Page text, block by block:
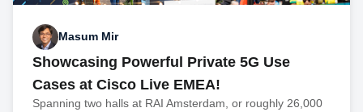
Masum Mir
Showcasing Powerful Private 5G Use
Cases at Cisco Live EMEA!
Spanning two halls at RAI Amsterdam, or roughly 26,000